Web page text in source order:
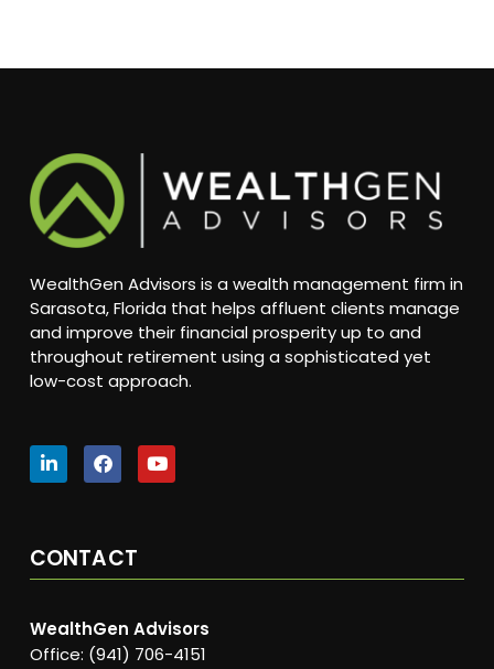
WealthGen Advisors is a wealth management firm in
Sarasota, Florida that helps affluent clients manage
and improve their financial prosperity up to and
throughout retirement using a sophisticated yet
low-cost approach.
CONTACT
WealthGen Advisors
Office: (941) 706-4151